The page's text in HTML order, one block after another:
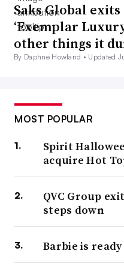
Saks Global exits
‘Exemplar
other things it
By Daphne Howland • Updated
MOST POPULAR
Spirit
acquire Hot
QVC Group
steps down
Barbie is ready